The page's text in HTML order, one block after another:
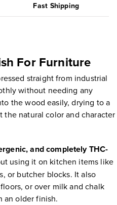
Fast Shipping
For Furniture
straight from industrial
without needing any
the wood easily, drying to a
natural color and character
and completely THC-
using it on kitchen items like
or butcher blocks. It also
or over milk and chalk
an older finish.